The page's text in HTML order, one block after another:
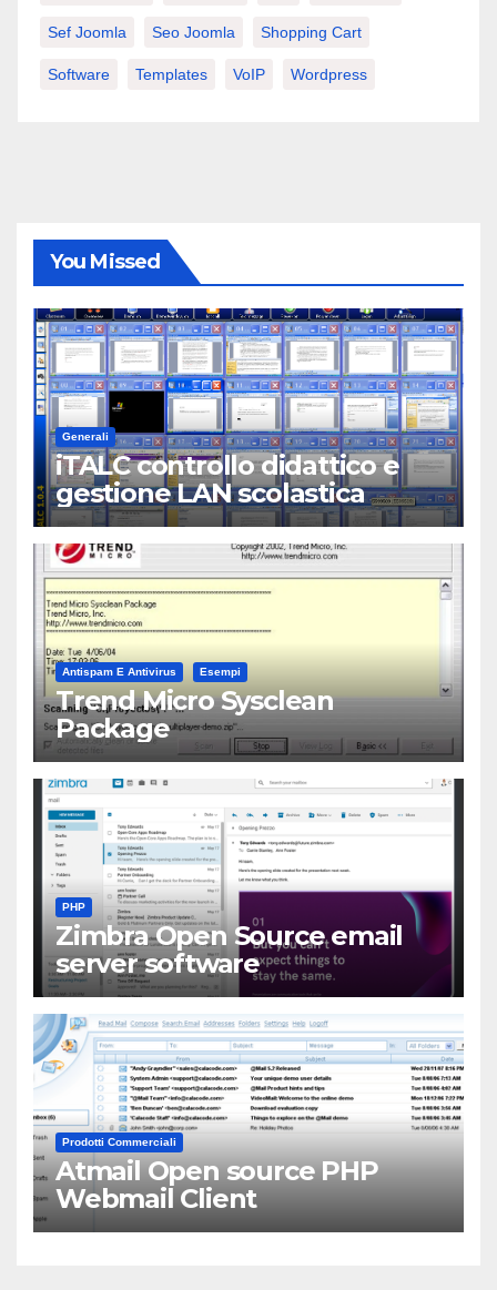
Sef Joomla Seo Joomla Shopping Cart
Software Templates VoIP Wordpress
You Missed
Generali
iTALC controllo didattico e
gestione LAN scolastica
Antispam E Antivirus Esempi
Trend Micro Sysclean
Package
PHP
Zimbra Open Source email
server software
Prodotti Commerciali
Atmail Open source PHP
Webmail Client